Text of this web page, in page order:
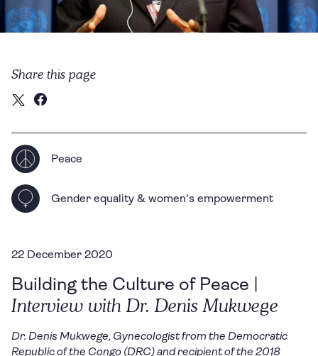
22 December 2020
Building the Culture of Peace |
Interview with Dr. Denis Mukwege
Dr. Denis Mukwege, Gynecologist from the Democratic
Republic of the Congo (DRC) and recipient of the 2018
Share this page
Peace
Gender equality & women's empowerment